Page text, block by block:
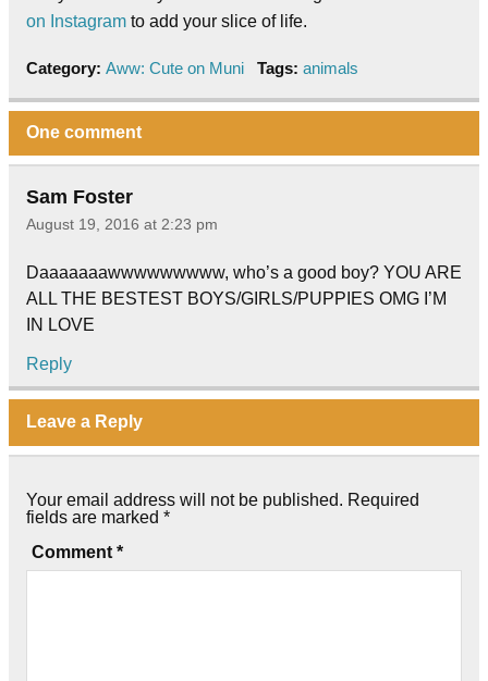
on Instagram to add your slice of life.
Category: Aww: Cute on Muni Tags: animals
One comment
Sam Foster
August 19, 2016 at 2:23 pm
Daaaaaaawwwwwwwww, who’s a good boy? YOU ARE
ALL THE BESTEST BOYS/GIRLS/PUPPIES OMG I’M
IN LOVE
Reply
Leave a Reply
Your email address will not be published. Required
fields are marked *
Comment *